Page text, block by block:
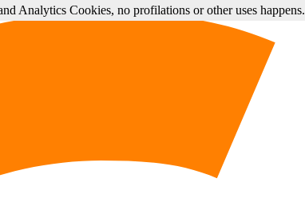
Analytics Cookies, no profilations or other uses happens.